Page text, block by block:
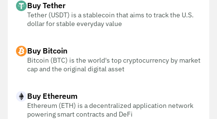
Buy Tether
Tether (USDT) is a stablecoin that aims to track the U.S.
dollar for stable everyday value
Buy Bitcoin
Bitcoin (BTC) is the world's top cryptocurrency by market
cap and the original digital asset
Buy Ethereum
Ethereum (ETH) is a decentralized application network
powering smart contracts and DeFi